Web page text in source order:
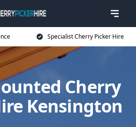
Specialist Cherry Picker Hire
Cherry
Kensington